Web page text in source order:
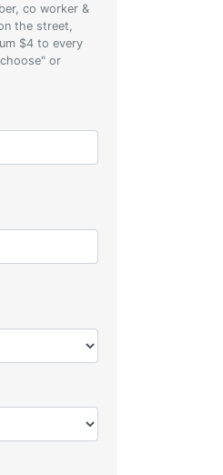
co worker &
the street,
$4 to every
or